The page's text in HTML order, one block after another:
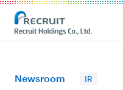
Recruit Holdings
Newsroom IR